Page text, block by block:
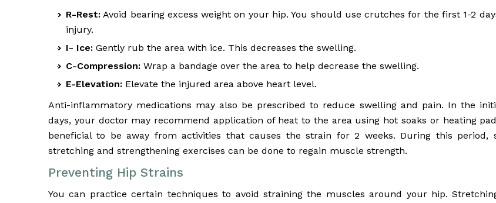
R-Rest: Avoid bearing excess weight on your hip. You should use crutches for the first 1-2
injury.
I- Ice: Gently rub the area with ice. This decreases the swelling.
C-Compression: Wrap a bandage over the area to help decrease the swelling.
E-Elevation: Elevate the injured area above heart level.
Anti-inflammatory medications may also be prescribed to reduce swelling and pain. In the
days, your doctor may recommend application of heat to the area using hot soaks or heating
beneficial to be away from activities that causes the strain for 2 weeks. During this period,
stretching and strengthening exercises can be done to regain muscle strength.
Preventing Hip Strains
You can practice certain techniques to avoid straining the muscles around your hip.